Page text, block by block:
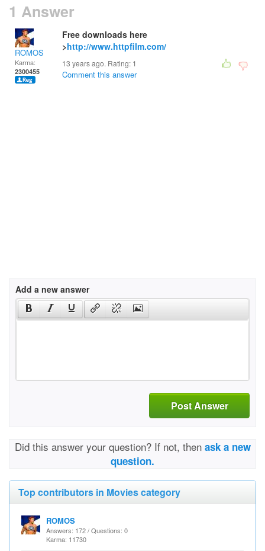
1 Answer
ROMOS
Karma:
2300455
Free downloads here
>http://www.httpfilm.com/
13 years ago. Rating: 1
Comment this answer
Add a new answer
Post Answer
Did this answer your question? If not, then ask a new
question.
Top contributors in Movies category
ROMOS
Answers: 172 / Questions: 0
Karma: 11730